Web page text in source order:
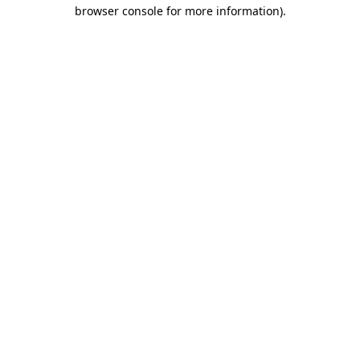
browser console for more information).